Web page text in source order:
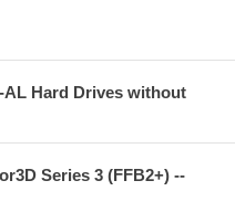
AL Hard Drives without
Series 3 (FFB2+) --